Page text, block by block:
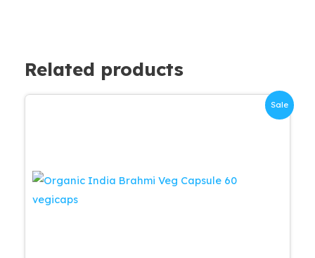
Related products
Sale